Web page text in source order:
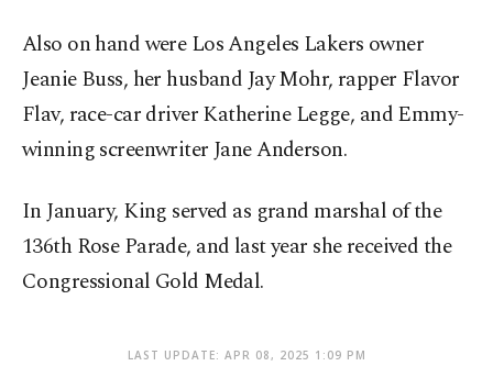
Also on hand were Los Angeles Lakers owner
Jeanie Buss, her husband Jay Mohr, rapper Flavor
Flav, race-car driver Katherine Legge, and Emmy-
winning screenwriter Jane Anderson.
In January, King served as grand marshal of the
136th Rose Parade, and last year she received the
Congressional Gold Medal.
LAST UPDATE: APR 08, 2025 1:09 PM